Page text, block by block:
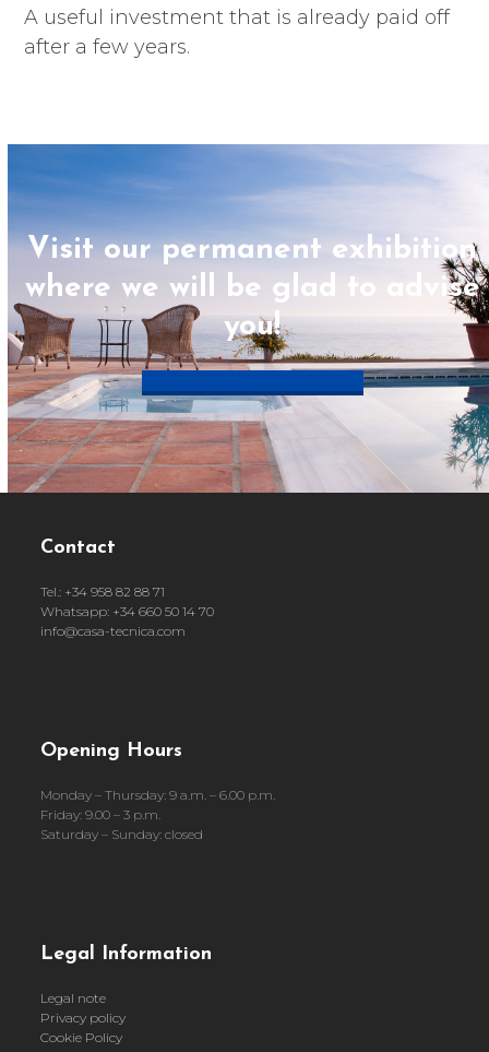
A useful investment that is already paid off
after a few years.
Visit our permanent exhibition
where we will be glad to advise
you!
Book appointment now
Contact
Tel.: +34 958 82 88 71
Whatsapp: +34 660 50 14 70
info@casa-tecnica.com
Opening Hours
Monday – Thursday: 9 a.m. – 6.00 p.m.
Friday: 9.00 – 3 p.m.
Saturday – Sunday: closed
Legal Information
Legal note
Privacy policy
Cookie Policy